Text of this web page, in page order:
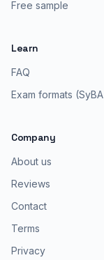
Free sample
Learn
FAQ
Exam formats
Company
About us
Reviews
Contact
Terms
Privacy